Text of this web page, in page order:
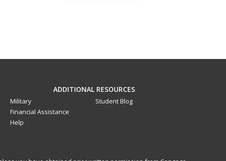
ADDITIONAL RESOURCES
Military
Financial Assistance
Help
Student Blog